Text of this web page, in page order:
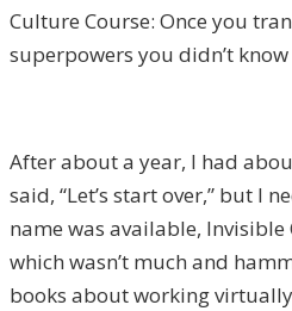
Culture Course: Once you
superpowers you didn’t
After about a year, I had
said, “Let’s start over,” but I
name was available,
which wasn’t much and
books about working